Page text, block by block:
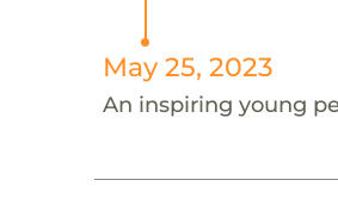
May 25, 2023
An inspiring young